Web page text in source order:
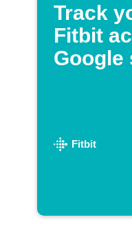
Track
Fitbit
Google
Fitbit